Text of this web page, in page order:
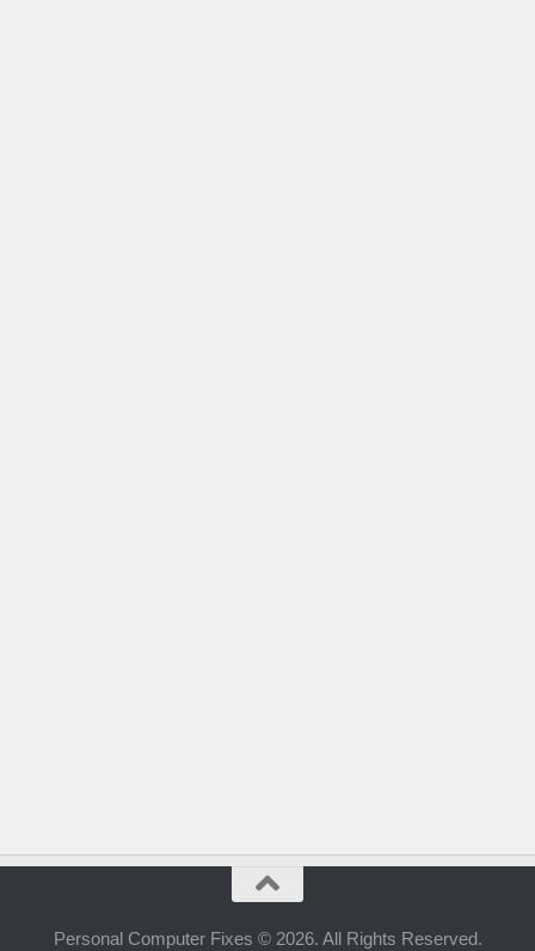
Personal Computer Fixes © 2026. All Rights Reserved.